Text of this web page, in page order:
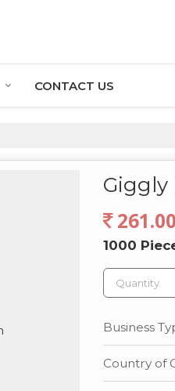
CONTACT US
Giggly
261.00
1000
Business
Country of